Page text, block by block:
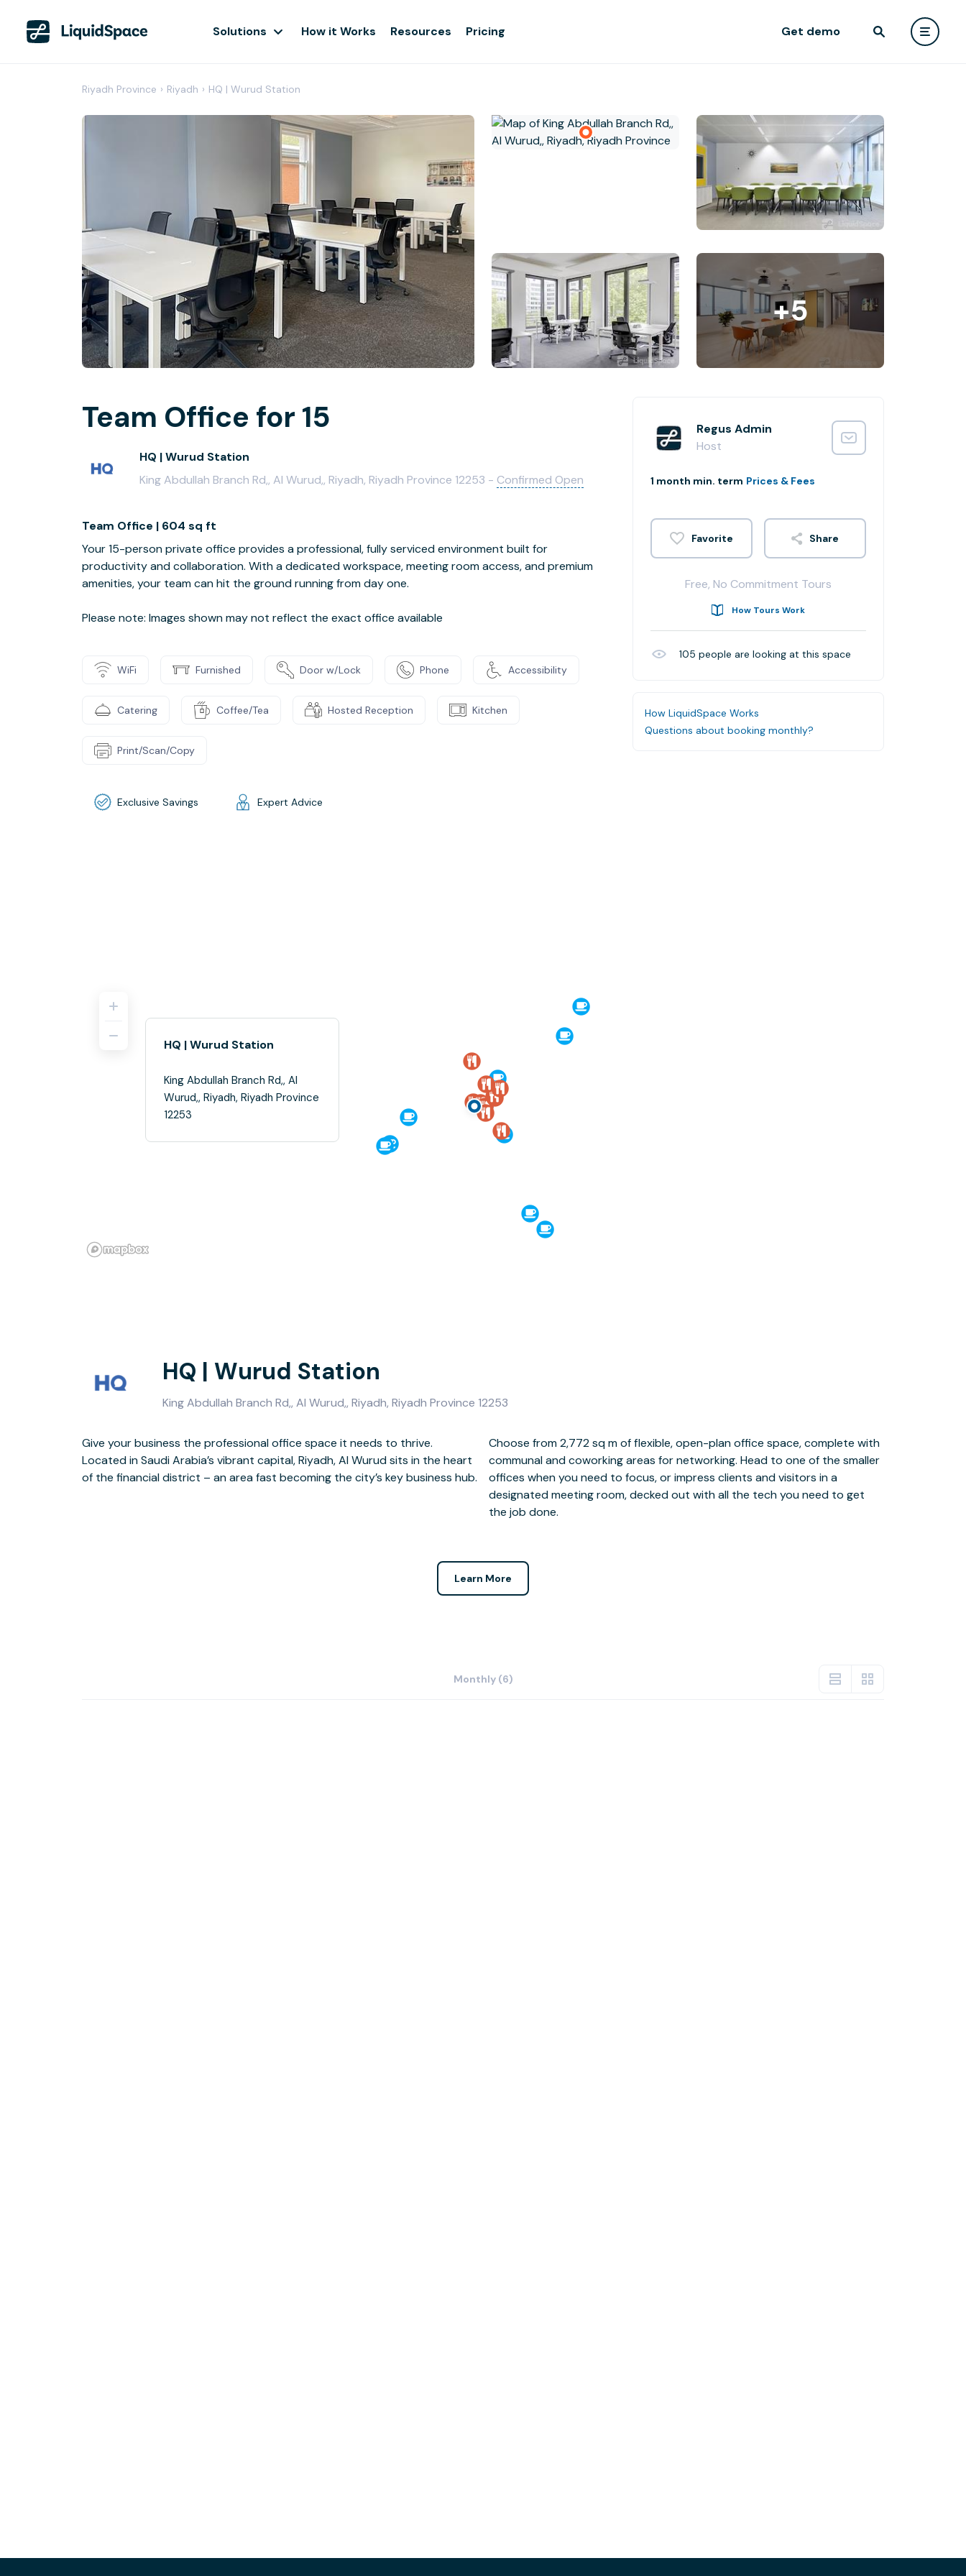
Solutions How it Works Resources Pricing Get demo
Riyadh Province › Riyadh › HQ | Wurud Station
+5
Team Office for 15
HQ | Wurud Station
King Abdullah Branch Rd,, Al Wurud,, Riyadh, Riyadh Province 12253 - Confirmed Open
Team Office | 604 sq ft
Your 15-person private office provides a professional, fully serviced environment built for
productivity and collaboration. With a dedicated workspace, meeting room access, and premium
amenities, your team can hit the ground running from day one.
Please note: Images shown may not reflect the exact office available
WiFi Furnished Door w/Lock Phone Accessibility
Catering Coffee/Tea Hosted Reception Kitchen
Print/Scan/Copy
Exclusive Savings Expert Advice
Regus Admin
Host
1 month min. term Prices & Fees
Share
Free, No Commitment Tours
How Tours Work
105 people are looking at this space
How LiquidSpace Works
Questions about booking monthly?
HQ | Wurud Station
King Abdullah Branch Rd,, Al
Wurud,, Riyadh, Riyadh Province
12253
HQ | Wurud Station
King Abdullah Branch Rd,, Al Wurud,, Riyadh, Riyadh Province 12253
Give your business the professional office space it needs to thrive.
Located in Saudi Arabia’s vibrant capital, Riyadh, Al Wurud sits in the heart
of the financial district – an area fast becoming the city’s key business hub.
Choose from 2,772 sq m of flexible, open-plan office space, complete with
communal and coworking areas for networking. Head to one of the smaller
offices when you need to focus, or impress clients and visitors in a
the job done.
Learn More
Monthly (6)